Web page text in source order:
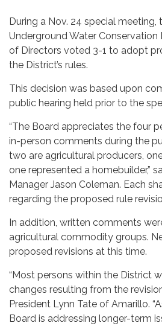
During a Nov. 24 special meeting,
Underground Water Conservation
of Directors voted 3-1 to adopt
the District’s rules.
This decision was based upon
public hearing held prior to the
“The Board appreciates the four
in-person comments during the
two are agricultural producers,
one represented a homebuilder,”
Manager Jason Coleman. Each
regarding the proposed rule
In addition, written comments
agricultural commodity groups.
proposed revisions at this time.
“Most persons within the District
changes resulting from the
President Lynn Tate of Amarillo.
Board is addressing longer-term